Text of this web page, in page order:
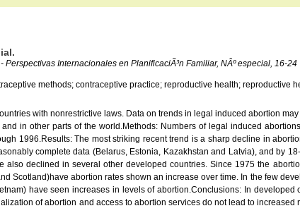
Internacionales en PlanificaciÃ³n Familiar, NÂº especial, 16-24
methods; contraceptive practice; reproductive health; reproductive
with nonrestrictive laws. Data on trends in legal induced abortion
in other parts of the world.Methods: Numbers of legal induced
1996.Results: The most striking recent trend is a sharp decline in
complete data (Belarus, Estonia, Kazakhstan and Latvia), and by
also declined in several other developed countries. Since 1975 the
Scotland)have abortion rates shown an increase over time. In the few
have seen increases in levels of abortion.Conclusions: In
of abortion and access to abortion services do not lead to